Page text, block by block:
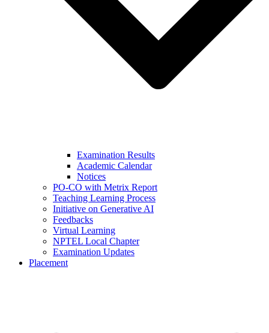
Examination Results
Academic Calendar
Notices
PO-CO with Metrix Report
Teaching Learning Process
Initiative on Generative AI
Feedbacks
Virtual Learning
NPTEL Local Chapter
Examination Updates
Placement